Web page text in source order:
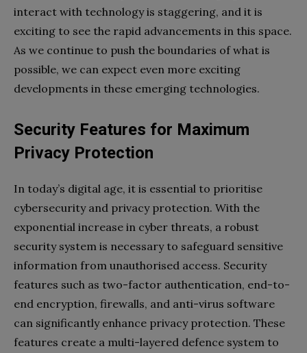
interact with technology is staggering, and it is
exciting to see the rapid advancements in this space.
As we continue to push the boundaries of what is
possible, we can expect even more exciting
developments in these emerging technologies.
Security Features for Maximum
Privacy Protection
In today’s digital age, it is essential to prioritise
cybersecurity and privacy protection. With the
exponential increase in cyber threats, a robust
security system is necessary to safeguard sensitive
information from unauthorised access. Security
features such as two-factor authentication, end-to-
end encryption, firewalls, and anti-virus software
can significantly enhance privacy protection. These
features create a multi-layered defence system to